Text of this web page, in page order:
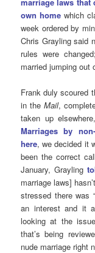
own homewhich
week ordered by
Chris Grayling said
rules were
married jumping out
Frank duly scoured
in theMail,
taken up
Marriages by
here, we decided it
been the correct
January, Grayling
marriage laws]
stressed there was
an interest and it
looking at the
that’s being
nude marriage right